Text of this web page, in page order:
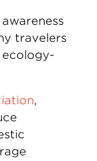
travelers
,